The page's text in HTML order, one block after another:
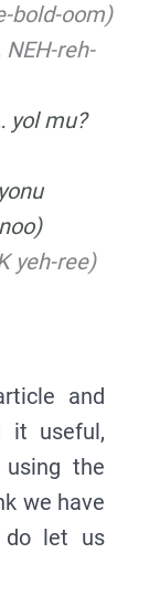
bold-oom)
reh-
yol mu?
yeh-ree)
and
it useful,
the
we have
do let us